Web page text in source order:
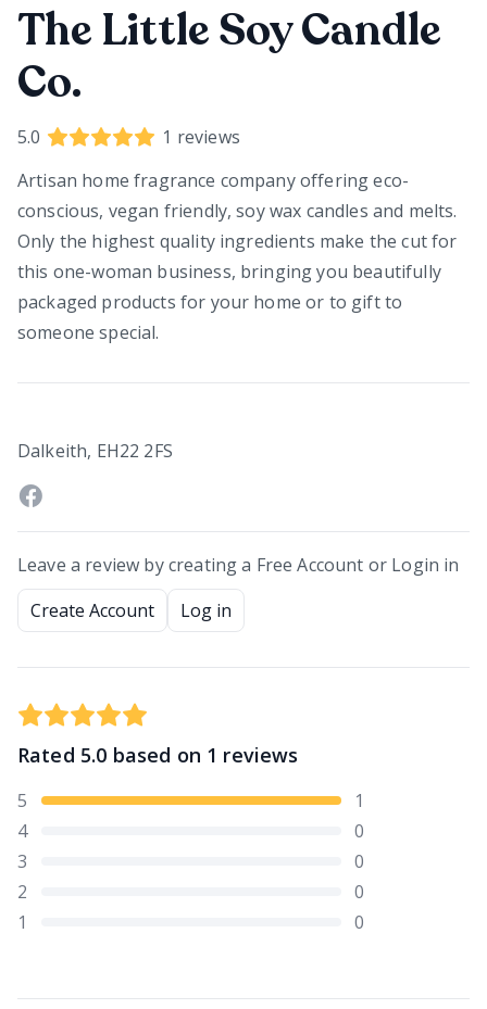
The Little Soy Candle
Co.
5.0 1 reviews
Artisan home fragrance company offering eco-
conscious, vegan friendly, soy wax candles and melts.
Only the highest quality ingredients make the cut for
this one-woman business, bringing you beautifully
packaged products for your home or to gift to
someone special.
Dalkeith, EH22 2FS
Leave a review by creating a Free Account or Login in
Create Account
Log in
Rated 5.0 based on 1 reviews
5
1
4
0
3
0
2
0
1
0